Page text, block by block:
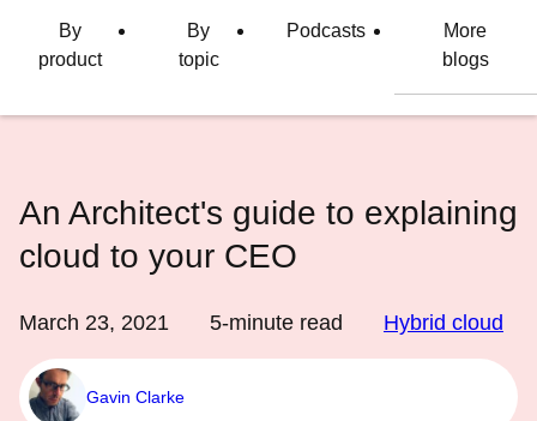
language
By
product
By
topic
Podcasts
More
blogs
An Architect's guide to explaining
cloud to your CEO
March 23, 2021 5-minute read Hybrid cloud
Gavin Clarke